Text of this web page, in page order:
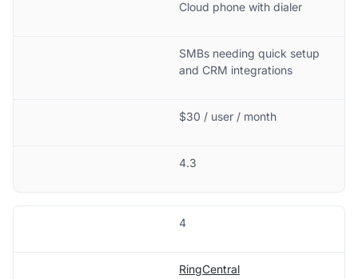
Cloud phone with dialer
SMBs needing quick setup
and CRM integrations
$30 / user / month
4.3
4
RingCentral